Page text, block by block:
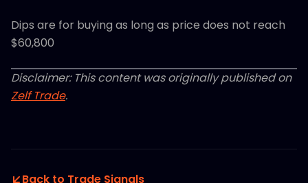
Dips are for buying as long as price does not reach
$60,800
Disclaimer: This content was originally published on
Zelf Trade.
Back to Trade Signals